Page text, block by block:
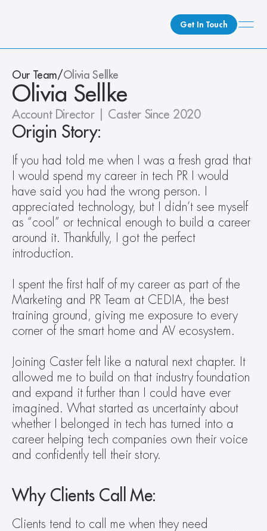
Get In Touch
What We Do
How We Do It
Who We Are
Client Newsroom
Our Team/Olivia Sellke
Olivia Sellke
Account Director | Caster Since 2020
Origin Story:
If you had told me when I was a fresh grad that
I would spend my career in tech PR I would
have said you had the wrong person. I
appreciated technology, but I didn’t see myself
as “cool” or technical enough to build a career
around it. Thankfully, I got the perfect
introduction.
I spent the first half of my career as part of the
Marketing and PR Team at CEDIA, the best
training ground, giving me exposure to every
corner of the smart home and AV ecosystem.
Joining Caster felt like a natural next chapter. It
allowed me to build on that industry foundation
and expand it further than I could have ever
imagined. What started as uncertainty about
whether I belonged in tech has turned into a
career helping tech companies own their voice
and confidently tell their story.
Why Clients Call Me:
Clients tend to call me when they need